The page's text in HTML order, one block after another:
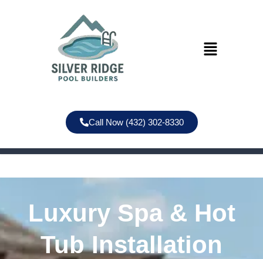
Call Now (432) 302-8330
Luxury Spa & Hot
Tub Installation